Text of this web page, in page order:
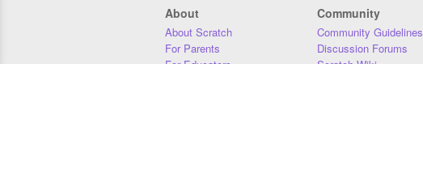
About
About Scratch
For Parents
For Educators
Community
Community Guidelines
Discussion Forums
Scratch Wiki